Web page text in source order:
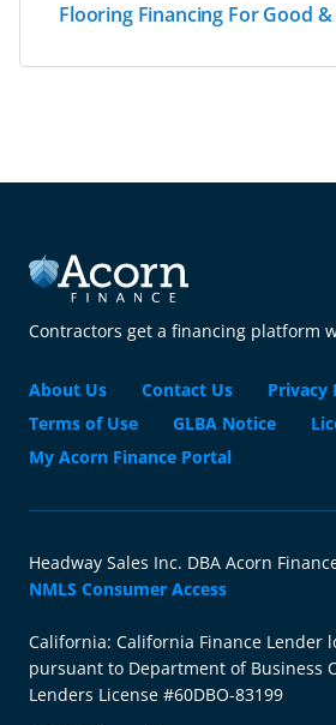
Flooring Financing For Good
Contractors get a financing platform
About Us Contact Us
Privacy
Terms of Use
GLBA Notice
My Acorn Finance Portal
Headway Sales Inc. DBA Acorn
NMLS Consumer Access
California: California Finance Lender
pursuant to Department of Business
Lenders License #60DBO-83199